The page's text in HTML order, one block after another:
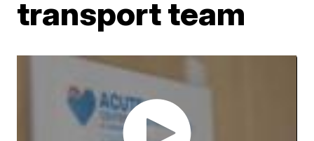
transport team